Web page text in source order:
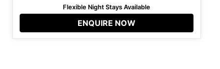
Flexible Night Stays Available
ENQUIRE NOW